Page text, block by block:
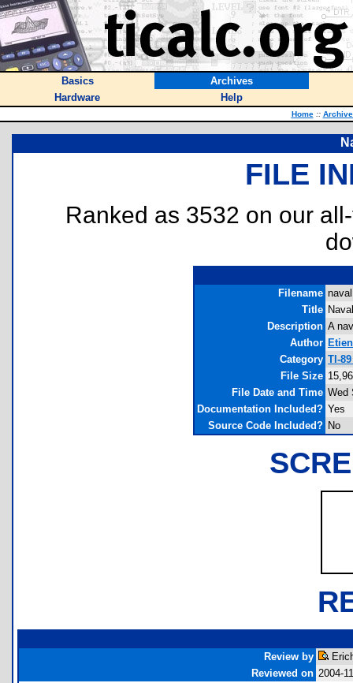
Basics
Archives
Hardware
Help
Home ::
FILE
Ranked as 3532 on our
Filename
Title
Description A
Author
Category TI-
File Size
File Date and Time Wed
Documentation Included? Yes
Source Code Included? No
Review by
Reviewed on 2004-